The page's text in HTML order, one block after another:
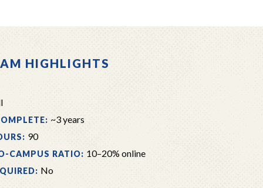
HIGHLIGHTS
~3 years
90
CAMPUS RATIO: 10–20% online
No